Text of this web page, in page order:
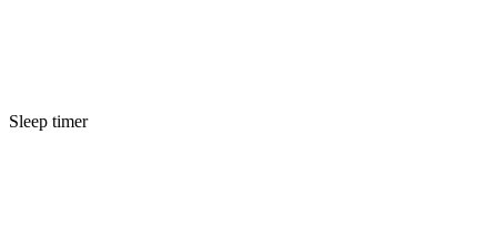
Sleep timer